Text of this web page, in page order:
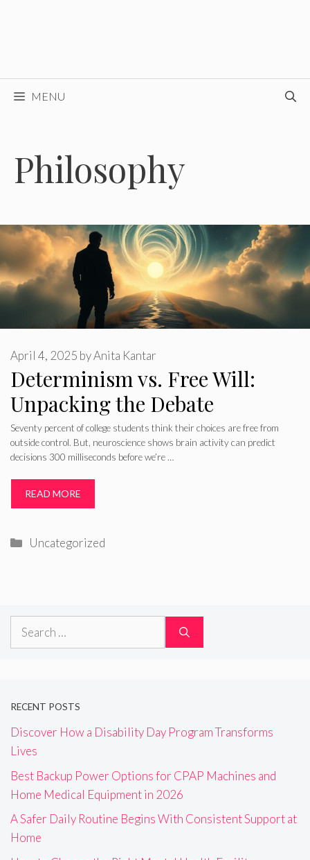
MENU
Philosophy
Determinism vs. Free Will:
Unpacking the Debate
April 4, 2025 byAnita Kantar
Seventy percent of college students think their choices are free from
outside control. But, neuroscience shows brain activity can predict
decisions 300 milliseconds before we’re …
READ MORE
Categories
Uncategorized
Search
RECENT POSTS
Discover How a Disability Day Program Transforms
Lives
Best Backup Power Options for CPAP Machines and
Home Medical Equipment in 2026
A Safer Daily Routine Begins With Consistent Support at
Home